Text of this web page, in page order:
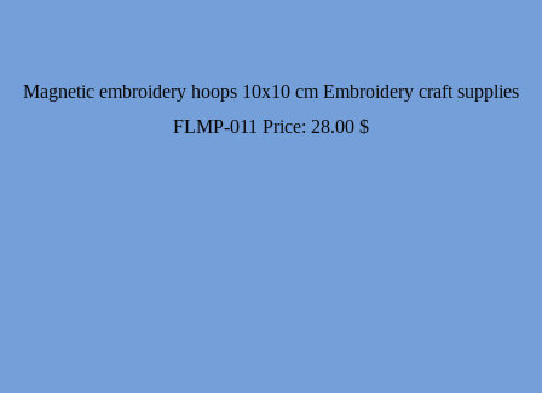
Magnetic embroidery hoops 10x10 cm Embroidery craft supplies
FLMP-011 Price: 28.00 $